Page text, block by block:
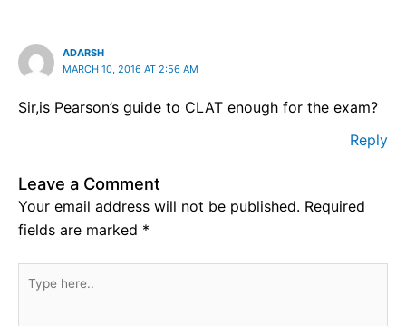
ADARSH
MARCH 10, 2016 AT 2:56 AM
Sir,is Pearson’s guide to CLAT enough for the exam?
Reply
Leave a Comment
Your email address will not be published. Required
fields are marked *
Type